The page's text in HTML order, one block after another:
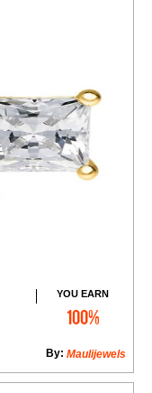
YOU EARN
100%
Maulijewels
By: